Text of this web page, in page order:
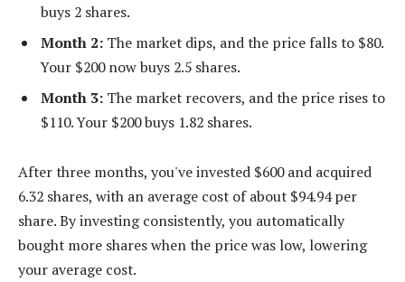
buys 2 shares.
Month 2: The market dips, and the price falls to $80.
Your $200 now buys 2.5 shares.
Month 3: The market recovers, and the price rises to
$110. Your $200 buys 1.82 shares.
After three months, you've invested $600 and acquired
6.32 shares, with an average cost of about $94.94 per
share. By investing consistently, you automatically
bought more shares when the price was low, lowering
your average cost.